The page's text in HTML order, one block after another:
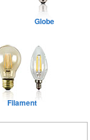
Globe
Filament